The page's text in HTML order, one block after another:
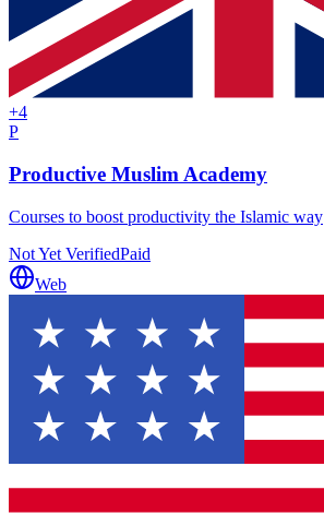
+4
P
Productive Muslim Academy
Courses to boost productivity the Islamic way
Not Yet VerifiedPaid
Web